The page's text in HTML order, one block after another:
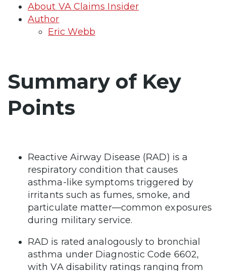
About VA Claims Insider
Author
Eric Webb
Summary of Key
Points
Reactive Airway Disease (RAD) is a
respiratory condition that causes
asthma-like symptoms triggered by
irritants such as fumes, smoke, and
particulate matter—common exposures
during military service.
RAD is rated analogously to bronchial
asthma under Diagnostic Code 6602,
with VA disability ratings ranging from